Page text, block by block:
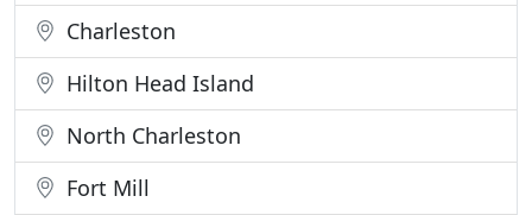
Charleston
Hilton Head Island
North Charleston
Fort Mill